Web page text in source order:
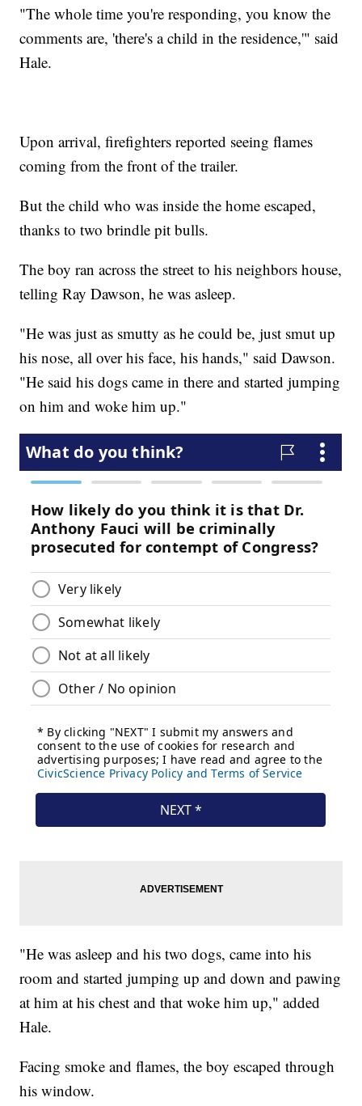
"The whole time you're responding, you know the
comments are, 'there's a child in the residence,'" said
Hale.
Upon arrival, firefighters reported seeing flames
coming from the front of the trailer.
But the child who was inside the home escaped,
thanks to two brindle pit bulls.
The boy ran across the street to his neighbors house,
telling Ray Dawson, he was asleep.
"He was just as smutty as he could be, just smut up
his nose, all over his face, his hands," said Dawson.
"He said his dogs came in there and started jumping
on him and woke him up."
"He was asleep and his two dogs, came into his
room and started jumping up and down and pawing
at him at his chest and that woke him up," added
Hale.
Facing smoke and flames, the boy escaped through
his window.